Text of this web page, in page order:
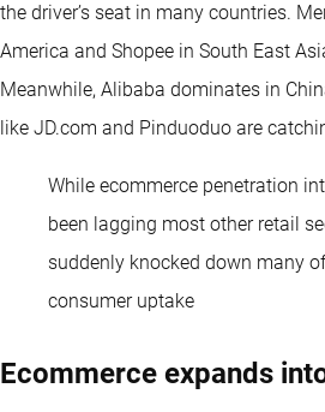
the driver’s seat in many countries.
America and Shopee in South East
Meanwhile, Alibaba dominates in
like JD.com and Pinduoduo are
While ecommerce penetration
been lagging most other retail
suddenly knocked down many
consumer uptake
Ecommerce expands